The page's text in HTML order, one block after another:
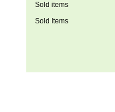
Sold items
Sold Items